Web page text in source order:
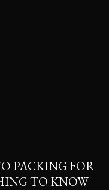
PACKING FOR
TO KNOW